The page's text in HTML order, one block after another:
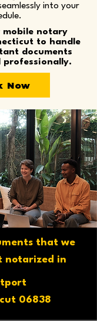
into your
mobile notary
to handle
documents
Now
that we
notarized in
06838